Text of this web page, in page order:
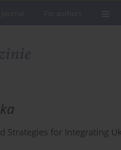
Strategies for Integrating